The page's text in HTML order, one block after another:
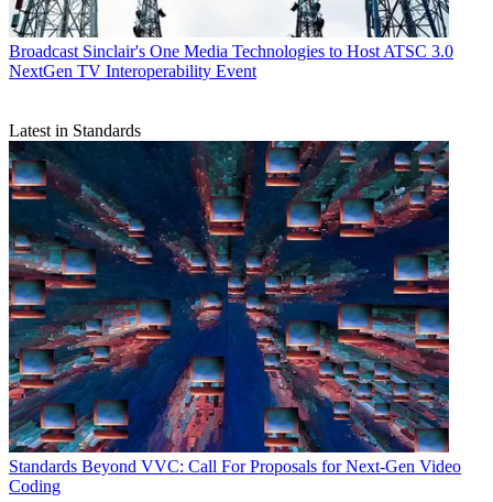
Broadcast Sinclair's One Media Technologies to Host ATSC 3.0
NextGen TV Interoperability Event
Latest in Standards
Standards Beyond VVC: Call For Proposals for Next-Gen Video
Coding